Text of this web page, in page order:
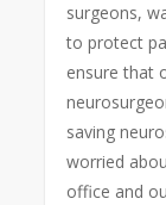
surgeons,
to protect
ensure that
saving
worried
office and